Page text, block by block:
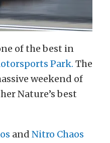
of the best in
Park. The
weekend of
Nature’s best
and Nitro Chaos